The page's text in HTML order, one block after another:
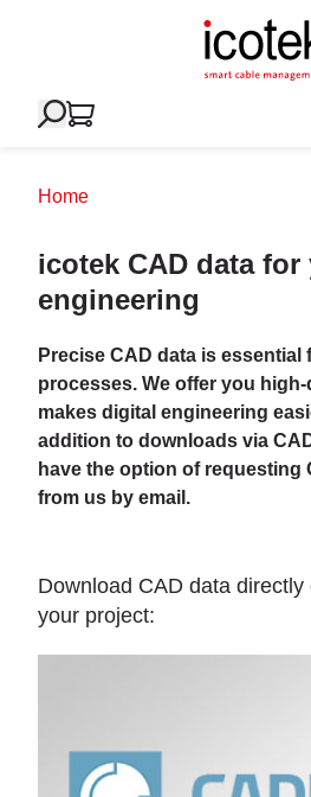
Home
icotek CAD data
engineering
Precise CAD data is
processes. We offer you
makes digital engineering
addition to downloads via
have the option of requesting
from us by email.
Download CAD data
your project: